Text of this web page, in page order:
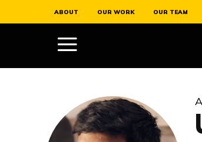
ABOUT OUR WORK OUR TEAM